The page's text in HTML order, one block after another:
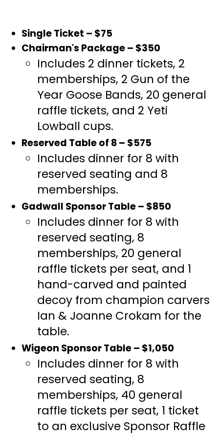
Single Ticket – $75
Chairman's Package – $350
Includes 2 dinner tickets, 2
memberships, 2 Gun of the
Year Goose Bands, 20 general
raffle tickets, and 2 Yeti
Lowball cups.
Reserved Table of 8 – $575
Includes dinner for 8 with
reserved seating and 8
memberships.
Gadwall Sponsor Table – $850
Includes dinner for 8 with
reserved seating, 8
memberships, 20 general
raffle tickets per seat, and 1
hand-carved and painted
decoy from champion carvers
Ian & Joanne Crokam for the
table.
Wigeon Sponsor Table – $1,050
Includes dinner for 8 with
reserved seating, 8
memberships, 40 general
raffle tickets per seat, 1 ticket
to an exclusive Sponsor Raffle